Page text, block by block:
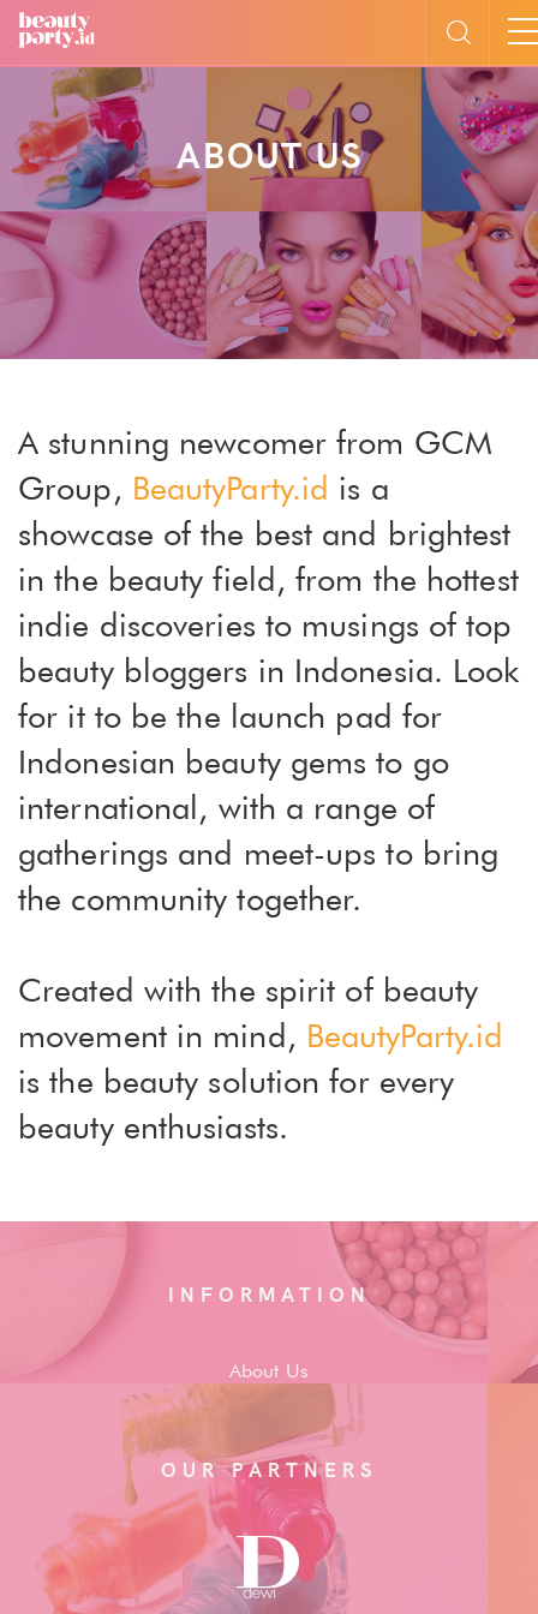
ABOUT US
A stunning newcomer from GCM
Group, BeautyParty.id is a
showcase of the best and brightest
in the beauty field, from the hottest
indie discoveries to musings of top
beauty bloggers in Indonesia. Look
for it to be the launch pad for
Indonesian beauty gems to go
international, with a range of
gatherings and meet-ups to bring
the community together.
Created with the spirit of beauty
movement in mind, BeautyParty.id
is the beauty solution for every
beauty enthusiasts.
INFORMATION
About Us
OUR PARTNERS